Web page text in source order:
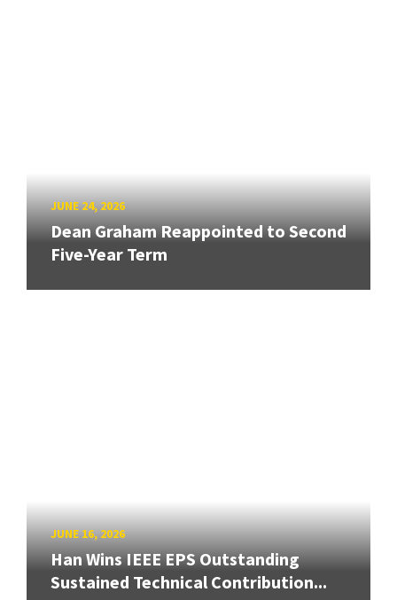
JUNE 24, 2026
Dean Graham Reappointed to Second
Five-Year Term
JUNE 16, 2026
Han Wins IEEE EPS Outstanding
Sustained Technical Contribution...